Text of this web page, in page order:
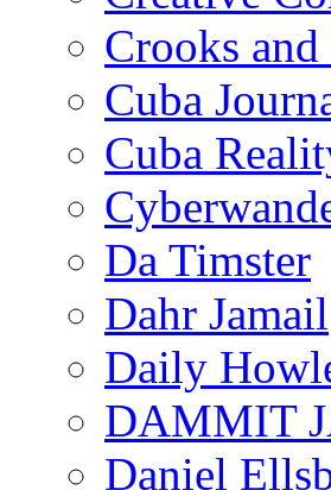
Crooks
Cuba
Cuba
Da Timster
Dahr Jamail
Daily
DAMMIT
Daniel